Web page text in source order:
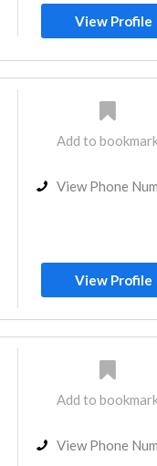
View Profile
Add to
View Phone
View Profile
Add to
View Phone